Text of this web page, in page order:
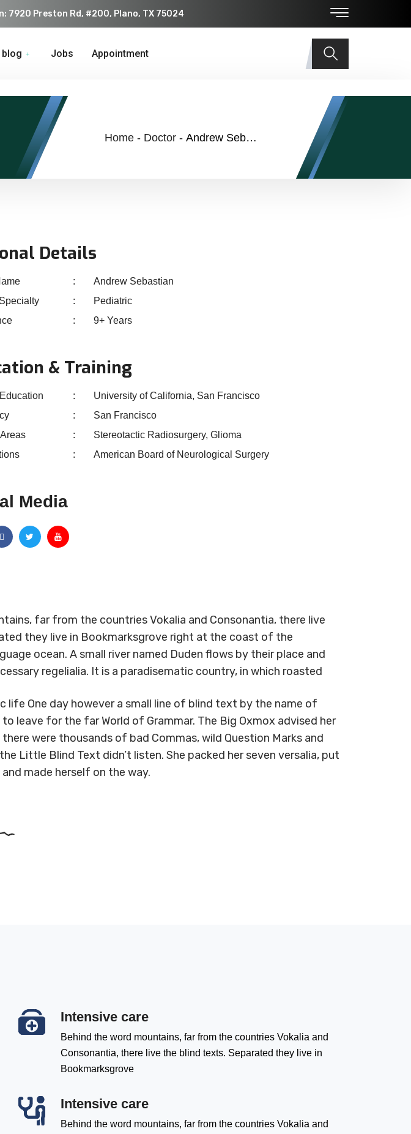
7920 Preston Rd, #200, Plano, TX 75024
blog Jobs Appointment
Home - Doctor - Andrew Sebastian
Details
Andrew Sebastian
Pediatric
9+ Years
& Training
University of California, San Francisco
San Francisco
Stereotactic Radiosurgery, Glioma
American Board of Neurological Surgery
Media
far from the countries Vokalia and Consonantia, there live
they live in Bookmarksgrove right at the coast of the
ocean. A small river named Duden flows by their place and
regelialia. It is a paradisematic country, in which roasted
life One day however a small line of blind text by the name of
leave for the far World of Grammar. The Big Oxmox advised her
were thousands of bad Commas, wild Question Marks and
Little Blind Text didn’t listen. She packed her seven versalia, put
made herself on the way.
Intensive care
Behind the word mountains, far from the countries Vokalia and
Consonantia, there live the blind texts. Separated they live in
Bookmarksgrove
Intensive care
Behind the word mountains, far from the countries Vokalia and